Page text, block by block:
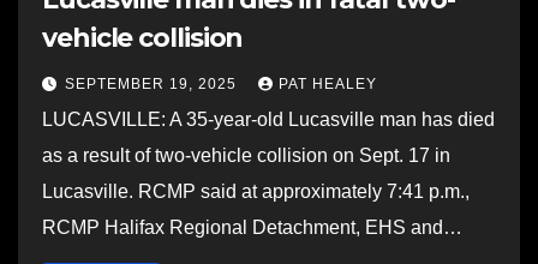
vehicle collision
SEPTEMBER 19, 2025 PAT HEALEY
LUCASVILLE: A 35-year-old Lucasville man has died
as a result of two-vehicle collision on Sept. 17 in
Lucasville. RCMP said at approximately 7:41 p.m.,
RCMP Halifax Regional Detachment, EHS and…